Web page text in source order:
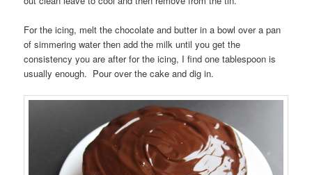
For the icing, melt the chocolate and butter in a bowl over a pan
of simmering water then add the milk until you get the
consistency you are after for the icing, I find one tablespoon is
usually enough. Pour over the cake and dig in.